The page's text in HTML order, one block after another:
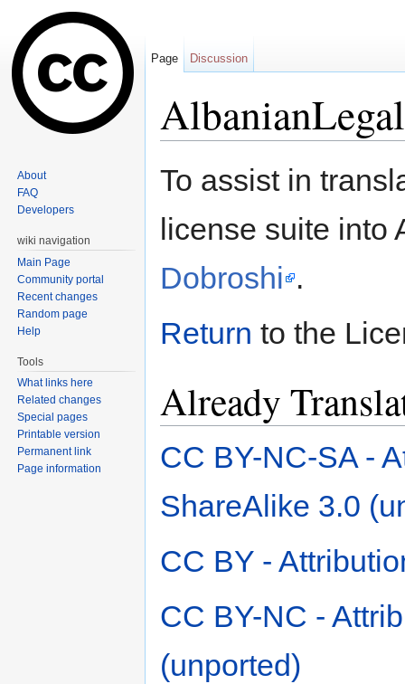
To assist in
license suite
Dobroshi .
Return to the
Already
CC BY-NC-SA -
ShareAlike 3.0
CC BY -
CC BY-NC -
(unported)
Page Discussion
About
FAQ
Developers
wiki navigation
Main Page
Community portal
Recent changes
Random page
Help
Tools
What links here
Related changes
Special pages
Printable version
Permanent link
Page information